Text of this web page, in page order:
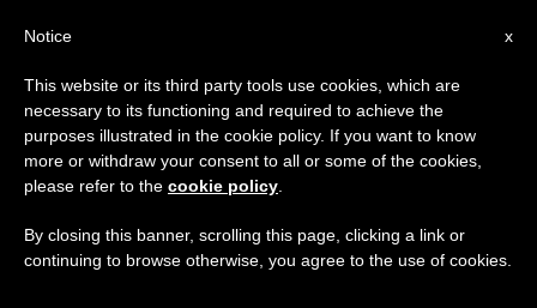
Turkey Investigating Capuchin
for Baptizing a Muslim
×
Important Notice
From July 27 to August 7 we will take our
annual break, taking advantage of the summer
period when less information is generated and
x
Notice
This website or its third party tools use cookies, which are
necessary to its functioning and required to achieve the
purposes illustrated in the cookie policy. If you want to know
more or withdraw your consent to all or some of the cookies,
please refer to the cookie policy
By closing this banner, scrolling this page, clicking a link or
continuing to browse otherwise, you agree to the use of cookies.